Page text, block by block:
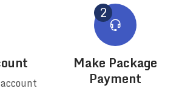
Make Package
Payment